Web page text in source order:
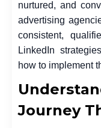
nurtured, and
advertising
consistent,
LinkedIn
how to implement
Journey